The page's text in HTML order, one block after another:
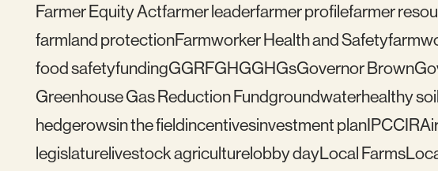
Farmer Equity Actfarmer leaderfarmer profilefarmer
farmland protectionFarmworker Health and Safety
food safetyfundingGGRFGHGGHGsGovernor Brown
Greenhouse Gas Reduction Fundgroundwaterhealthy soil
hedgerowsin the fieldincentivesinvestment planIPCCIRA
legislaturelivestock agriculturelobby dayLocal Farms